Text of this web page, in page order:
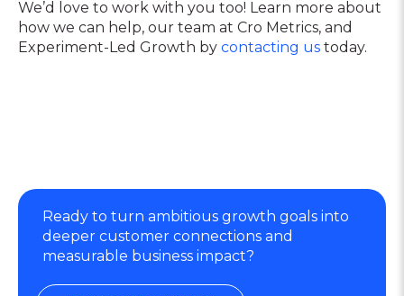
We’d love to work with you too! Learn more about
how we can help, our team at Cro Metrics, and
Experiment-Led Growth by contacting us today.
Ready to turn ambitious growth goals into
deeper customer connections and
measurable business impact?